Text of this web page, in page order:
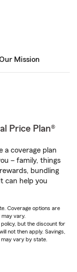
Mission
Price Plan®
a coverage plan
– family, things
bundling
can help you
Coverage options are
vary.
but the discount for
not then apply. Savings,
vary by state.